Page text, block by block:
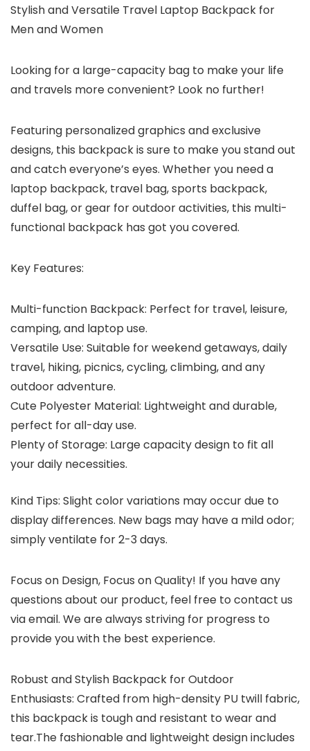
Stylish and Versatile Travel Laptop Backpack for
Men and Women
Looking for a large-capacity bag to make your life
and travels more convenient? Look no further!
Featuring personalized graphics and exclusive
designs, this backpack is sure to make you stand out
and catch everyone’s eyes. Whether you need a
laptop backpack, travel bag, sports backpack,
duffel bag, or gear for outdoor activities, this multi-
functional backpack has got you covered.
Key Features:
Multi-function Backpack: Perfect for travel, leisure,
camping, and laptop use.
Versatile Use: Suitable for weekend getaways, daily
travel, hiking, picnics, cycling, climbing, and any
outdoor adventure.
Cute Polyester Material: Lightweight and durable,
perfect for all-day use.
Plenty of Storage: Large capacity design to fit all
your daily necessities.
Kind Tips: Slight color variations may occur due to
display differences. New bags may have a mild odor;
simply ventilate for 2-3 days.
Focus on Design, Focus on Quality! If you have any
questions about our product, feel free to contact us
via email. We are always striving for progress to
provide you with the best experience.
Robust and Stylish Backpack for Outdoor
Enthusiasts: Crafted from high-density PU twill fabric,
this backpack is tough and resistant to wear and
tear.The fashionable and lightweight design includes